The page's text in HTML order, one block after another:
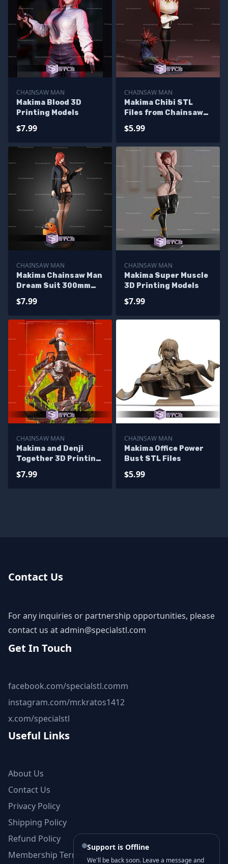
CHAINSAW MAN
Makima Blood 3D
Printing Models
$7.99
CHAINSAW MAN
Makima Chibi STL
Files from Chainsaw
$5.99
CHAINSAW MAN
Makima Chainsaw Man
Dream Suit 300mm
$7.99
CHAINSAW MAN
Makima Super Muscle
3D Printing Models
$7.99
CHAINSAW MAN
Makima and Denji
Together 3D Printing
$7.99
CHAINSAW MAN
Makima Office Power
Bust STL Files
$5.99
Contact Us
For any inquiries or partnership opportunities, please
contact us atadmin@specialstl.com
Get In Touch
facebook.com/specialstl.comm
instagram.com/mr.kratos1412
x.com/specialstl
Useful Links
About Us
Contact Us
Privacy Policy
Shipping Policy
Refund Policy
Membership Terms and Conditions
Support is Offline
We'll be back soon. Leave a message and